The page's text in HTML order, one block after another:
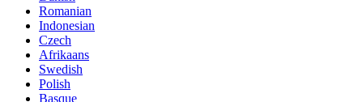
Romanian
Indonesian
Czech
Afrikaans
Swedish
Polish
Basque